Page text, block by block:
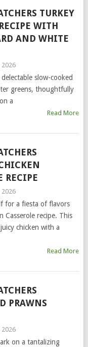
TURKEY
WITH
AND WHITE
slow-cooked
greens, thoughtfully
a
Read More
RECIPE
for a fiesta of flavors
Casserole recipe. This
chicken with a
Read More
PRAWNS
on a tantalizing